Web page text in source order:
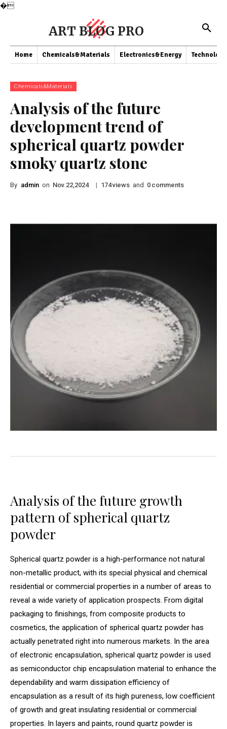
�
ART BLOG PRO
Home Chemicals&Materials Electronics&Energy Technology
Chemicals&Materials
Analysis of the future
development trend of
spherical quartz powder
smoky quartz stone
By admin on Nov 22,2024 | 174views and 0 comments
Analysis of the future growth
pattern of spherical quartz
powder
Spherical quartz powder is a high-performance not natural
non-metallic product, with its special physical and chemical
residential or commercial properties in a number of areas to
reveal a wide variety of application prospects. From digital
packaging to finishings, from composite products to
cosmetics, the application of spherical quartz powder has
actually penetrated right into numerous markets. In the area
of electronic encapsulation, spherical quartz powder is used
as semiconductor chip encapsulation material to enhance the
dependability and warm dissipation efficiency of
encapsulation as a result of its high pureness, low coefficient
of growth and great insulating residential or commercial
properties. In layers and paints, round quartz powder is